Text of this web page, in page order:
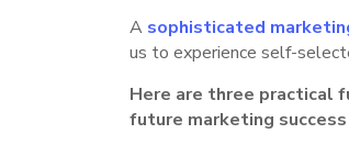
A sophisticated
us to experience self-
Here are three practical
future marketing